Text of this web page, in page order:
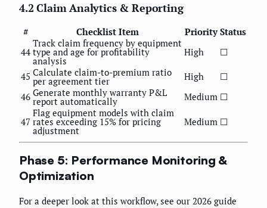
4.2 Claim Analytics & Reporting
# Checklist Item Priority Status
44
Track claim frequency by equipment
type and age for profitability
analysis
High ☐
45 Calculate claim-to-premium ratio
per agreement tier High
☐
46 Generate monthly warranty P&L
report automatically Medium ☐
47
Flag equipment models with claim
rates exceeding 15% for pricing
adjustment
Medium ☐
Phase 5: Performance Monitoring &
Optimization
For a deeper look at this workflow, see our 2026 guide